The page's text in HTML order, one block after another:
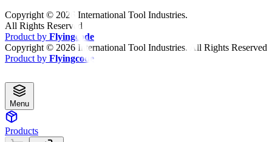
Copyright © 2026 International Tool Industries.
All Rights Reserved
Product by Flyingcode
Copyright © 2026 International Tool Industries. All Rights Reserved
Product by Flyingcode
Menu
Products